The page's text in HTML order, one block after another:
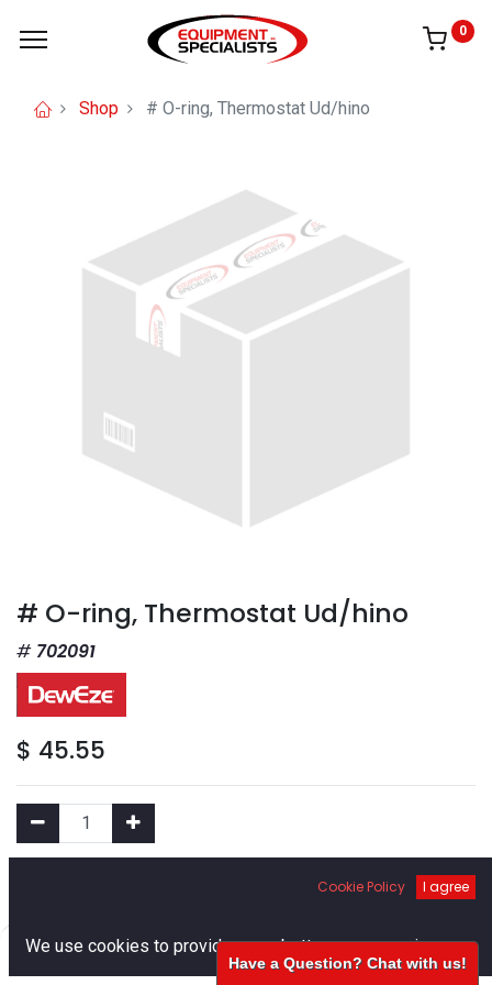
Cart Account
0
Shop # O-ring, Thermostat Ud/hino
# O-ring, Thermostat Ud/hino
702091
$ 45.55
Add to Cart
Add to Wishlist
Cookie Policy I agree
We use cookies to provide you a better user experience.
Have a Question? Chat with us!